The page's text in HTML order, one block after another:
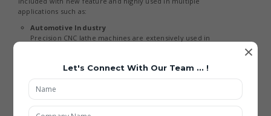
applications such as:
Automotive Industry
Precision CNC lathe machines are extensively used in
now adapted for machining lightweight and high-strength
materials. The demand for Precision CNC lathe Machining
Services in Hyderabad is increasing as automotive
manufacturers seek higher efficiency and precision.
×
Let's Connect With Our Team ... !